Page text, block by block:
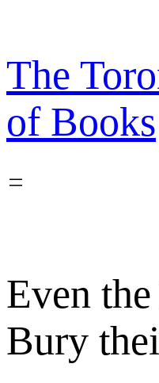
content
The
of Books
Even
Bury